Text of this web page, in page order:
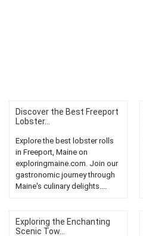
Discover the Best Freeport
Lobster...
Explore the best lobster rolls
in Freeport, Maine on
exploringmaine.com. Join our
gastronomic journey through
Maine's culinary delights....
Exploring the Enchanting
Scenic Tow...